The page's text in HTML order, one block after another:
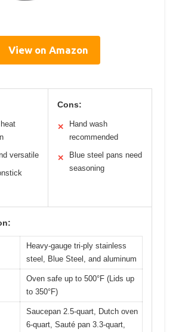
View on Amazon
versatile
Cons:
✕
Hand wash
recommended
✕
Blue steel pans need
seasoning
Heavy-gauge tri-ply stainless
steel, Blue Steel, and aluminum
Oven safe up to 500°F (Lids up
to 350°F)
Saucepan 2.5-quart, Dutch oven
6-quart, Sauté pan 3.3-quart,